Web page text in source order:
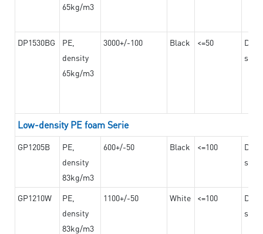
65kg/m3
DP1530BG
PE,
density
65kg/m3
3000+/-100 Black <=50
Low-density PE foam Serie
GP1205B
PE,
density
83kg/m3
600+/-50 Black <=100
GP1210W
PE,
density
83kg/m3
1100+/-50 White <=100